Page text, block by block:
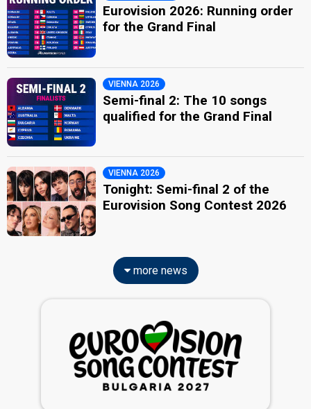
Eurovision 2026: Running order
for the Grand Final
VIENNA 2026
Semi-final 2: The 10 songs
qualified for the Grand Final
VIENNA 2026
Tonight: Semi-final 2 of the
Eurovision Song Contest 2026
more news